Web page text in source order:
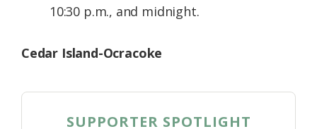
10:30 p.m., and midnight.
Cedar Island-Ocracoke
SUPPORTER SPOTLIGHT